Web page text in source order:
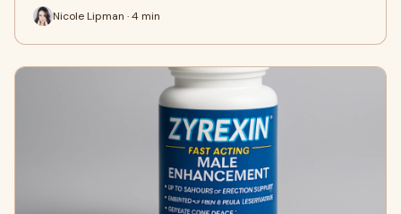
Nicole Lipman · 4 min